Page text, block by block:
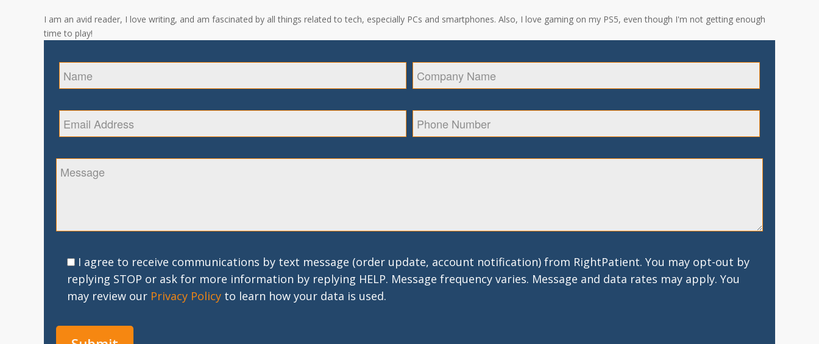
I am an avid reader, I love writing, and am fascinated by all things related to tech, especially PCs and smartphones. Also, I love gaming on my PS5, even though I'm not getting enough
time to play!
I agree to receive communications by text message (order update, account notification) from RightPatient. You may opt-out by
replying STOP or ask for more information by replying HELP. Message frequency varies. Message and data rates may apply. You
may review our Privacy Policy to learn how your data is used.